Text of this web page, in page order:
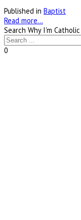
Published in Baptist
Read more...
Search Why I'm Catholic
0